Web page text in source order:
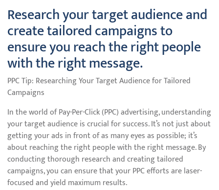
Research your target audience and
create tailored campaigns to
ensure you reach the right people
with the right message.
PPC Tip: Researching Your Target Audience for Tailored
Campaigns
In the world of Pay-Per-Click (PPC) advertising, understanding
your target audience is crucial for success. It’s not just about
getting your ads in front of as many eyes as possible; it’s
about reaching the right people with the right message. By
conducting thorough research and creating tailored
campaigns, you can ensure that your PPC efforts are laser-
focused and yield maximum results.